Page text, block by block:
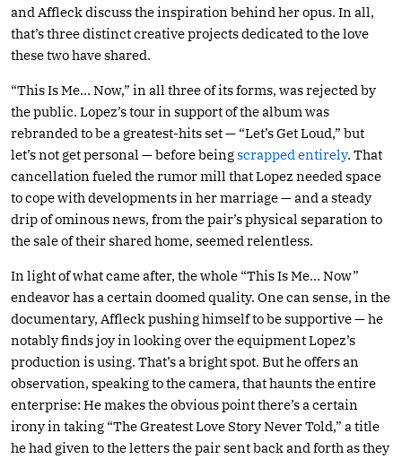
and Affleck discuss the inspiration behind her opus. In all,
that’s three distinct creative projects dedicated to the love
these two have shared.
“This Is Me… Now,” in all three of its forms, was rejected by
the public. Lopez’s tour in support of the album was
rebranded to be a greatest-hits set — “Let’s Get Loud,” but
let’s not get personal — before beingscrapped entirely. That
cancellation fueled the rumor mill that Lopez needed space
to cope with developments in her marriage — and a steady
drip of ominous news, from the pair’s physical separation to
the sale of their shared home, seemed relentless.
In light of what came after, the whole “This Is Me… Now”
endeavor has a certain doomed quality. One can sense, in the
documentary, Affleck pushing himself to be supportive — he
notably finds joy in looking over the equipment Lopez’s
production is using. That’s a bright spot. But he offers an
observation, speaking to the camera, that haunts the entire
enterprise: He makes the obvious point there’s a certain
irony in taking “The Greatest Love Story Never Told,” a title
he had given to the letters the pair sent back and forth as they